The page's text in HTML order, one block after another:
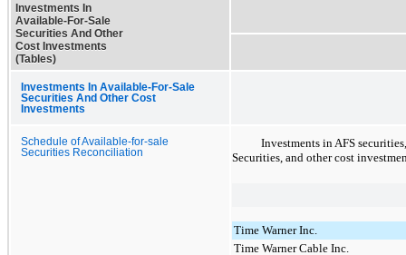
Investments In
Available-For-Sale
Securities And Other
Cost Investments
(Tables)
Investments In Available-For-Sale
Securities And Other Cost
Investments
Schedule of Available-for-sale
Securities Reconciliation
Investments in AFS
Securities, and other cost
Time Warner Inc.
Time Warner Cable Inc.